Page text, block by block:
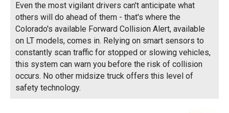
Even the most vigilant drivers can't anticipate what
others will do ahead of them - that's where the
Colorado's available Forward Collision Alert, available
on LT models, comes in. Relying on smart sensors to
constantly scan traffic for stopped or slowing vehicles,
this system can warn you before the risk of collision
occurs. No other midsize truck offers this level of
safety technology.